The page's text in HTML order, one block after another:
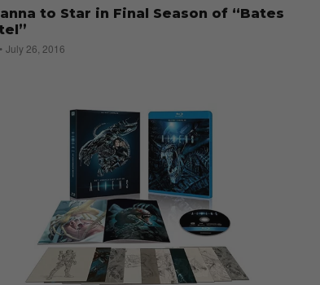
to Star in Final Season of “Bates
July 26, 2016